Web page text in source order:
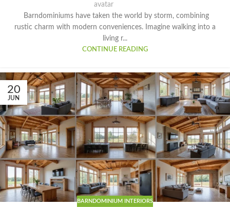
Barndominiums have taken the world by storm, combining
rustic charm with modern conveniences. Imagine walking into a
living r...
CONTINUE READING
20
JUN
BARNDOMINIUM INTERIORS